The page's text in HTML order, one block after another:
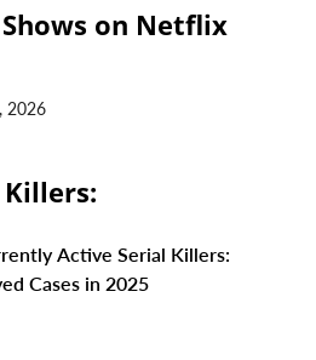
on Netflix
2026
Active Serial Killers:
Cases in 2025